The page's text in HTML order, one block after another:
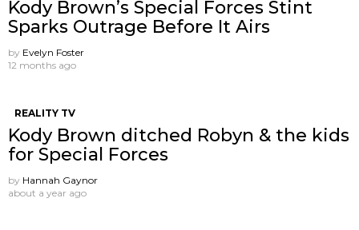
Kody Brown’s Special Forces Stint
Sparks Outrage Before It Airs
by Evelyn Foster
12 months ago
REALITY TV
Kody Brown ditched Robyn & the kids
for Special Forces
by Hannah Gaynor
about a year ago